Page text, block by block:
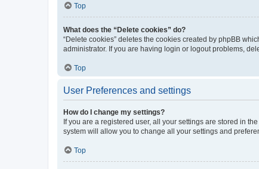
Top
What does the “Delete cookies” do?
“Delete cookies” deletes the cookies created by phpBB
administrator. If you are having login or logout problems,
Top
User Preferences and settings
How do I change my settings?
If you are a registered user, all your settings are stored in
system will allow you to change all your settings and
Top